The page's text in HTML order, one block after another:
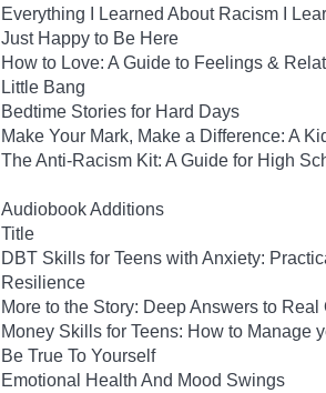
Everything I Learned About Racism I
Just Happy to Be Here
How to Love: A Guide to Feelings &
Little Bang
Bedtime Stories for Hard Days
Make Your Mark, Make a Difference: A
The Anti-Racism Kit: A Guide for High
Audiobook Additions
Title
DBT Skills for Teens with Anxiety:
Resilience
More to the Story: Deep Answers to
Money Skills for Teens: How to Manage
Be True To Yourself
Emotional Health And Mood Swings